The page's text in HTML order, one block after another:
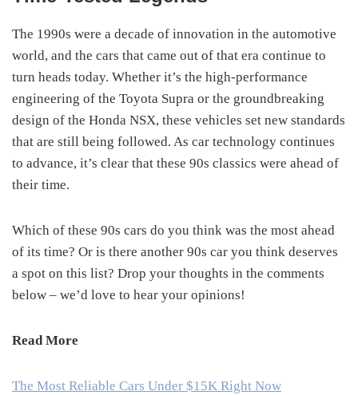
The 1990s were a decade of innovation in the automotive
world, and the cars that came out of that era continue to
turn heads today. Whether it’s the high-performance
engineering of the Toyota Supra or the groundbreaking
design of the Honda NSX, these vehicles set new standards
that are still being followed. As car technology continues
to advance, it’s clear that these 90s classics were ahead of
their time.
Which of these 90s cars do you think was the most ahead
of its time? Or is there another 90s car you think deserves
a spot on this list? Drop your thoughts in the comments
below – we’d love to hear your opinions!
Read More
The Most Reliable Cars Under $15K Right Now